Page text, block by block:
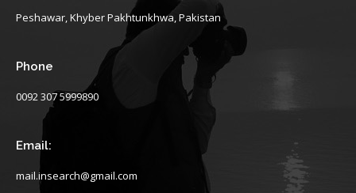
Peshawar, Khyber Pakhtunkhwa, Pakistan
Phone
0092 307 5999890
Email:
mail.insearch@gmail.com